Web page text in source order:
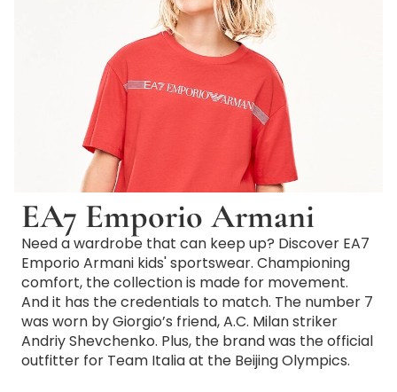
EA7 Emporio Armani
Need a wardrobe that can keep up? Discover EA7
Emporio Armani kids' sportswear. Championing
comfort, the collection is made for movement.
And it has the credentials to match. The number 7
was worn by Giorgio’s friend, A.C. Milan striker
Andriy Shevchenko. Plus, the brand was the official
outfitter for Team Italia at the Beijing Olympics.